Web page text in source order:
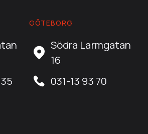
GÖTEBORG
Södra Larmgatan
16
031-13 93 70